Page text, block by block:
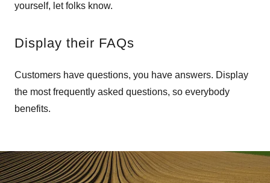
yourself, let folks know.
Display their FAQs
Customers have questions, you have answers. Display
the most frequently asked questions, so everybody
benefits.